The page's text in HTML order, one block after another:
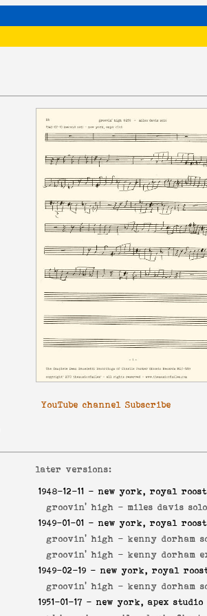
YouTube channel Subscribe
later versions:
1948-12-11 - new york, royal roost
groovin' high - miles davis solo
1949-01-01 - new york, royal roost
groovin' high - kenny dorham
groovin' high - kenny dorham
1949-02-19 - new york, royal
groovin' high - kenny dorham
1951-01-17 - new york, apex studio